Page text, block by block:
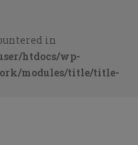
in
htdocs/wp-
modules/title/title-